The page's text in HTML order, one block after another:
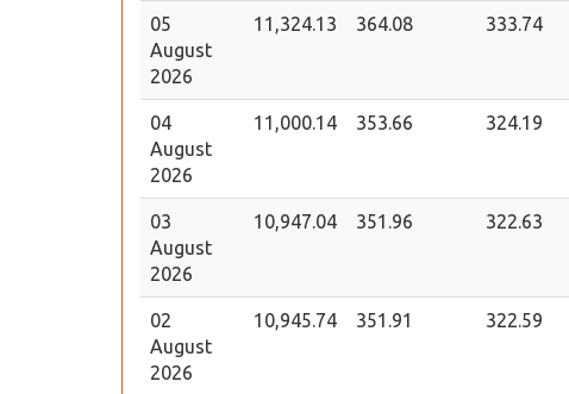
05
August
2026
11,324.13 364.08 333.74
04
August
2026
11,000.14 353.66 324.19
03
August
2026
10,947.04 351.96 322.63
02
August
2026
10,945.74 351.91 322.59